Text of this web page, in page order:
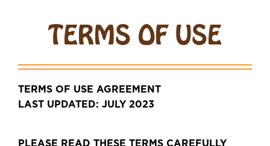
TERMS OF USE
TERMS OF USE AGREEMENT
LAST UPDATED: JULY 2023
PLEASE READ THESE TERMS CAREFULLY